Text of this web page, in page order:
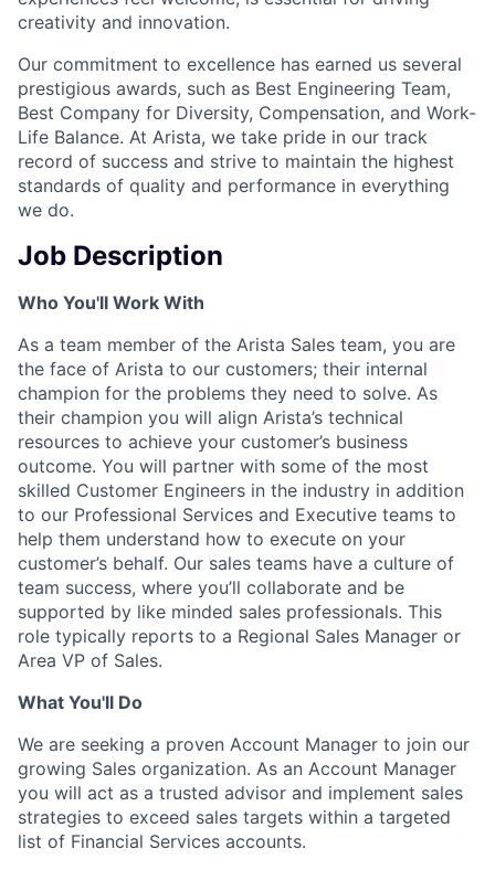
creativity and innovation.
Our commitment to excellence has earned us several
prestigious awards, such as Best Engineering Team,
Best Company for Diversity, Compensation, and Work-
Life Balance. At Arista, we take pride in our track
record of success and strive to maintain the highest
standards of quality and performance in everything
we do.
Job Description
Who You'll Work With
As a team member of the Arista Sales team, you are
the face of Arista to our customers; their internal
champion for the problems they need to solve. As
their champion you will align Arista’s technical
resources to achieve your customer’s business
outcome. You will partner with some of the most
skilled Customer Engineers in the industry in addition
to our Professional Services and Executive teams to
help them understand how to execute on your
customer’s behalf. Our sales teams have a culture of
team success, where you’ll collaborate and be
supported by like minded sales professionals. This
role typically reports to a Regional Sales Manager or
Area VP of Sales.
What You'll Do
We are seeking a proven Account Manager to join our
growing Sales organization. As an Account Manager
you will act as a trusted advisor and implement sales
strategies to exceed sales targets within a targeted
list of Financial Services accounts.